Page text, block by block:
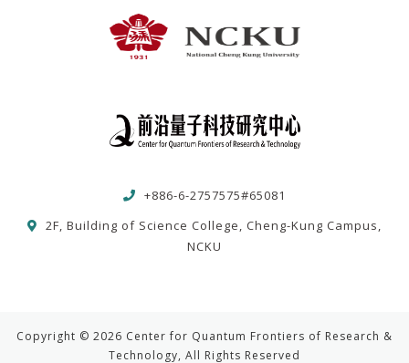
+886-6-2757575#65081
2F, Building of Science College, Cheng-Kung Campus,
NCKU
Copyright © 2026 Center for Quantum Frontiers of Research &
Technology, All Rights Reserved